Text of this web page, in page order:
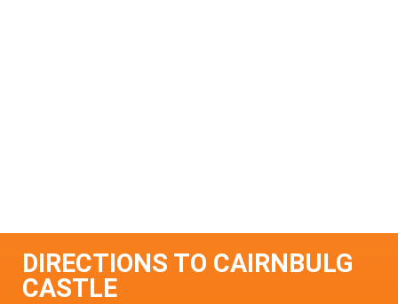
DIRECTIONS TO CAIRNBULG
CASTLE